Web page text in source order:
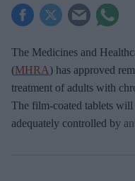
The Medicines and
(MHRA) has approved
treatment of adults with
The film-coated tablets will
adequately controlled by